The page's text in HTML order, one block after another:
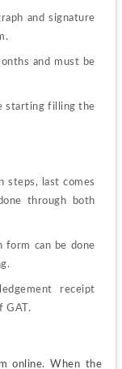
and signature
and must be
starting filling the
steps, last comes
through both
form can be done
receipt
GAT.
online. When the